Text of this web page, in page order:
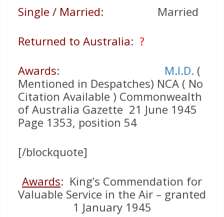
Single / Married: Married
Returned to Australia: ?
Awards: M.I.D. (
Mentioned in Despatches) NCA ( No
Citation Available ) Commonwealth
of Australia Gazette 21 June 1945
Page 1353, position 54
[/blockquote]
Awards: King’s Commendation for
Valuable Service in the Air – granted
1 January 1945